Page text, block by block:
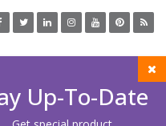
Up-To-Date